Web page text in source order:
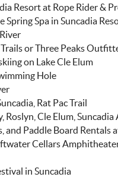
Resort at Rope Rider &
Spring Spa in Suncadia
or Three Peaks
on Lake Cle Elum
Hole
Rat Pac Trail
Roslyn, Cle Elum, Suncadia
and Paddle Board Rentals
Cellars
in Suncadia